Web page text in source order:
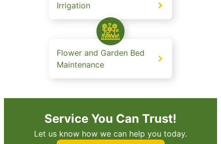
Irrigation
Flower and Garden Bed
Maintenance
Service You Can Trust!
Let us know how we can help you today.